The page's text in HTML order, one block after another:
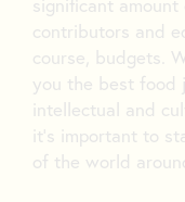
contributors and
course, budgets.
you the best food
intellectual and
it’s important to
of the world